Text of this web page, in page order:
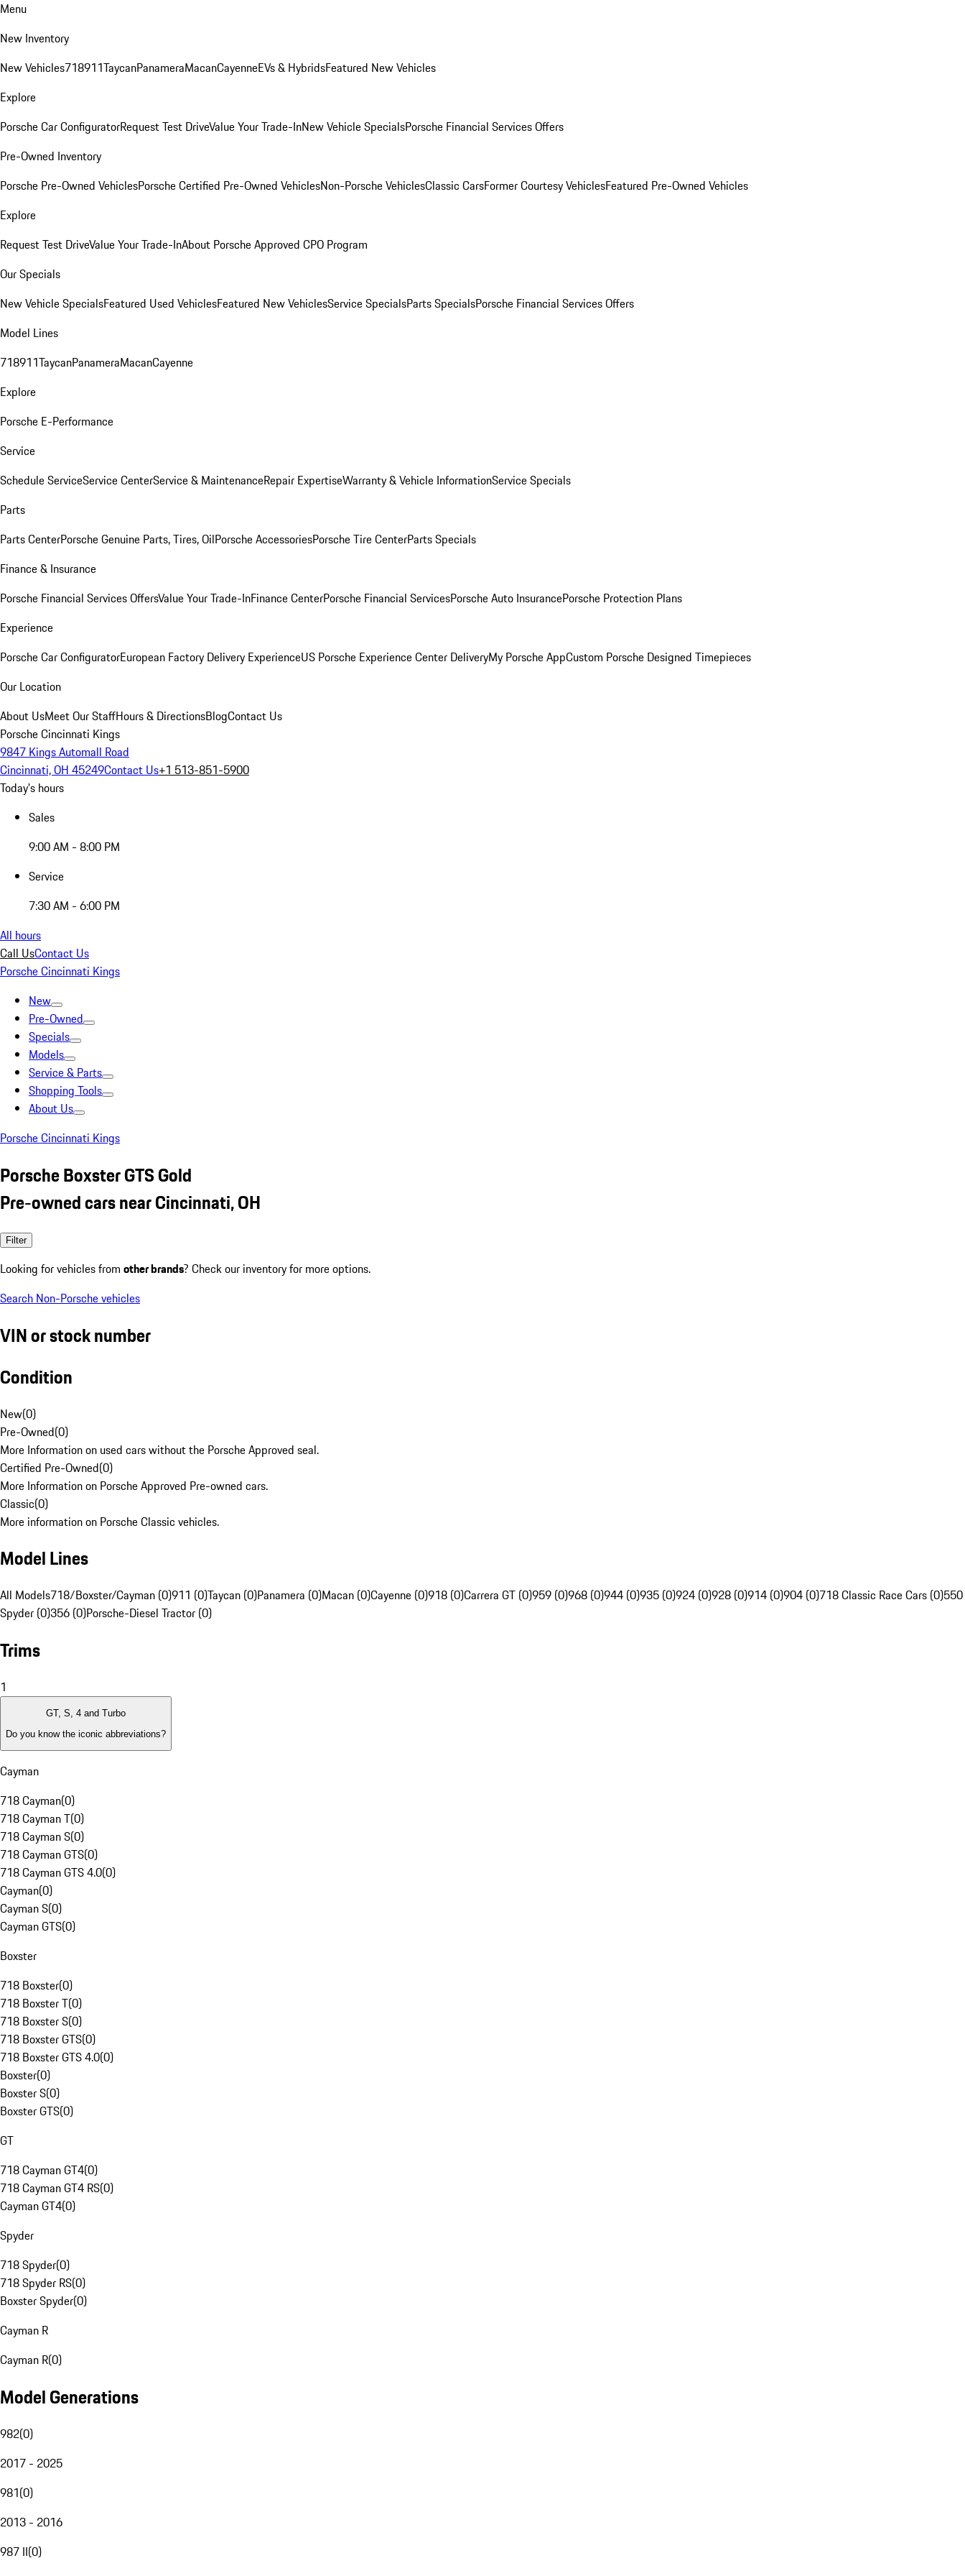
Menu
New Inventory
New Vehicles718911TaycanPanameraMacanCayenneEVs & HybridsFeatured New Vehicles
Explore
Porsche Car ConfiguratorRequest Test DriveValue Your Trade-InNew Vehicle SpecialsPorsche Financial Services Offers
Pre-Owned Inventory
Porsche Pre-Owned VehiclesPorsche Certified Pre-Owned VehiclesNon-Porsche VehiclesClassic CarsFormer Courtesy VehiclesFeatured Pre-Owned Vehicles
Explore
Request Test DriveValue Your Trade-InAbout Porsche Approved CPO Program
Our Specials
New Vehicle SpecialsFeatured Used VehiclesFeatured New VehiclesService SpecialsParts SpecialsPorsche Financial Services Offers
Model Lines
718911TaycanPanameraMacanCayenne
Explore
Porsche E-Performance
Service
Schedule ServiceService CenterService & MaintenanceRepair ExpertiseWarranty & Vehicle InformationService Specials
Parts
Parts CenterPorsche Genuine Parts, Tires, OilPorsche AccessoriesPorsche Tire CenterParts Specials
Finance & Insurance
Porsche Financial Services OffersValue Your Trade-InFinance CenterPorsche Financial ServicesPorsche Auto InsurancePorsche Protection Plans
Experience
Porsche Car ConfiguratorEuropean Factory Delivery ExperienceUS Porsche Experience Center DeliveryMy Porsche AppCustom Porsche Designed Timepieces
Our Location
About UsMeet Our StaffHours & DirectionsBlogContact Us
Porsche Cincinnati Kings
9847 Kings Automall Road
Cincinnati, OH 45249Contact Us+1 513-851-5900
Today's hours
Sales
9:00 AM - 8:00 PM
Service
7:30 AM - 6:00 PM
All hours
Call UsContact Us
Porsche Cincinnati Kings
New
Pre-Owned
Specials
Models
Service & Parts
Shopping Tools
About Us
Porsche Cincinnati Kings
Porsche Boxster GTS Gold
Pre-owned cars near Cincinnati, OH
Filter
Looking for vehicles from other brands? Check our inventory for more options.
Search Non-Porsche vehicles
VIN or stock number
Condition
New(0)
Pre-Owned(0)
More Information on used cars without the Porsche Approved seal.
Certified Pre-Owned(0)
More Information on Porsche Approved Pre-owned cars.
Classic(0)
More information on Porsche Classic vehicles.
Model Lines
All Models718/Boxster/Cayman (0)911 (0)Taycan (0)Panamera (0)Macan (0)Cayenne (0)918 (0)Carrera GT (0)959 (0)968 (0)944 (0)935 (0)924 (0)928 (0)914 (0)904 (0)718 Classic Race Cars (0)550
Spyder (0)356 (0)Porsche-Diesel Tractor (0)
Trims
1
GT, S, 4 and Turbo
Do you know the iconic abbreviations?
Cayman
718 Cayman(0)
718 Cayman T(0)
718 Cayman S(0)
718 Cayman GTS(0)
718 Cayman GTS 4.0(0)
Cayman(0)
Cayman S(0)
Cayman GTS(0)
Boxster
718 Boxster(0)
718 Boxster T(0)
718 Boxster S(0)
718 Boxster GTS(0)
718 Boxster GTS 4.0(0)
Boxster(0)
Boxster S(0)
Boxster GTS(0)
GT
718 Cayman GT4(0)
718 Cayman GT4 RS(0)
Cayman GT4(0)
Spyder
718 Spyder(0)
718 Spyder RS(0)
Boxster Spyder(0)
Cayman R
Cayman R(0)
Model Generations
982(0)
2017 - 2025
981(0)
2013 - 2016
987 II(0)